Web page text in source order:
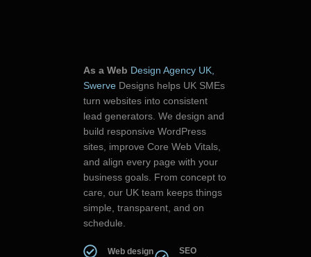
As a Web Design Agency UK,
Swerve Designs helps UK SMEs
turn websites into consistent
lead generators. We design and
build responsive WordPress
sites, improve Core Web Vitals,
and align every page with your
business goals. From concept to
care, our UK team keeps things
simple, transparent, and on
schedule.
Web design
SEO